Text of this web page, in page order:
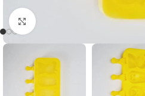
Click to enlarge